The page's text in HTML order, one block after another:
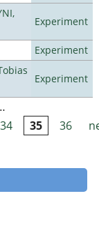
Experiment
Experiment
Experiment
34 35 36